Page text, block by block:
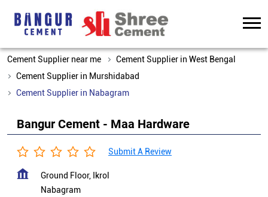
Cement Supplier near me
Cement Supplier in West Bengal
Cement Supplier in Murshidabad
Cement Supplier in Nabagram
Bangur Cement - Maa Hardware
Submit A Review
Ground Floor, Ikrol
Nabagram